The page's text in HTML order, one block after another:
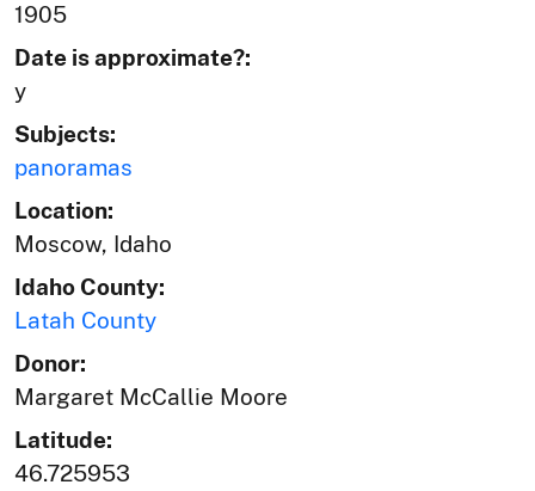
1905
Date is approximate?:
y
Subjects:
panoramas
Location:
Moscow, Idaho
Idaho County:
Latah County
Donor:
Margaret McCallie Moore
Latitude:
46.725953